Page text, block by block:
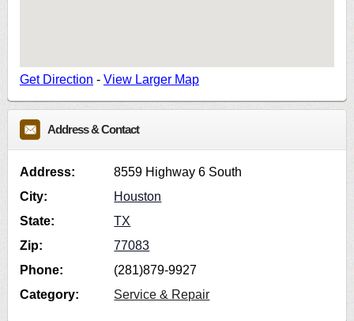
Get Direction - View Larger Map
Address & Contact
Address:
8559 Highway 6 South
City:
Houston
State:
TX
Zip:
77083
Phone:
(281)879-9927
Category:
Service & Repair